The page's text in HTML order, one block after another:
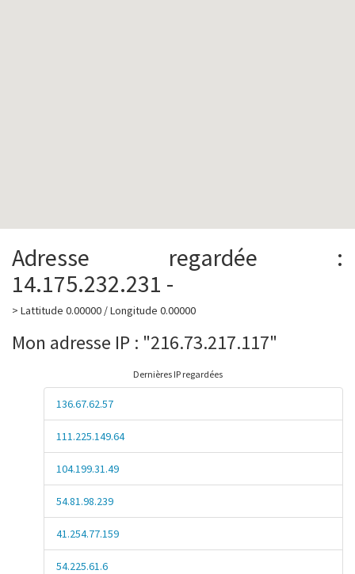
Adresse regardée :
14.175.232.231 -
> Lattitude 0.00000 / Longitude 0.00000
Mon adresse IP : "216.73.217.117"
Dernières IP regardées
136.67.62.57
111.225.149.64
104.199.31.49
54.81.98.239
41.254.77.159
54.225.61.6